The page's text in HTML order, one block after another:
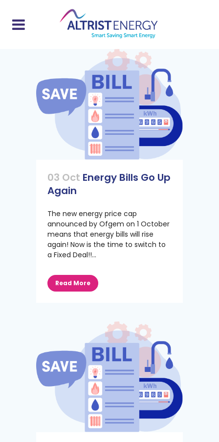
03 Oct Energy Bills Go Up
Again
The new energy price cap
announced by Ofgem on 1 October
means that energy bills will rise
again! Now is the time to switch to
a Fixed Deal!!...
Read More